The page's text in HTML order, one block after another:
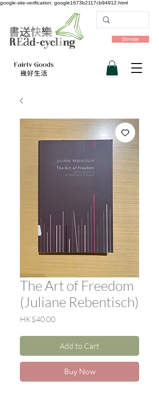
google-site-verification: google1673b2117cb94912.html
Donate
The Art of Freedom
(Juliane Rebentisch)
HK$40.00Price
Add to Cart
Buy Now